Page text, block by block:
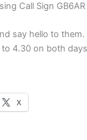
Call Sign GB6AR
say hello to them.
4.30 on both
X